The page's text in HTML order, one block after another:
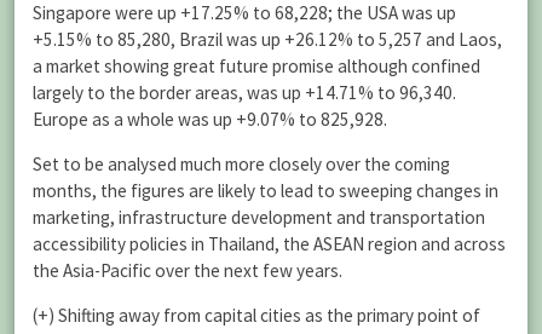
Singapore were up +17.25% to 68,228; the USA was up
+5.15% to 85,280, Brazil was up +26.12% to 5,257 and Laos,
a market showing great future promise although confined
largely to the border areas, was up +14.71% to 96,340.
Europe as a whole was up +9.07% to 825,928.
Set to be analysed much more closely over the coming
months, the figures are likely to lead to sweeping changes in
marketing, infrastructure development and transportation
accessibility policies in Thailand, the ASEAN region and across
the Asia-Pacific over the next few years.
(+) Shifting away from capital cities as the primary point of